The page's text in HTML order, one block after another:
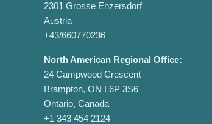
2301 Grosse Enzersdorf
Austria
+43/660770236
North American Regional Office:
24 Campwood Crescent
Brampton, ON L6P 3S6
Ontario, Canada
+1 343 454 2124